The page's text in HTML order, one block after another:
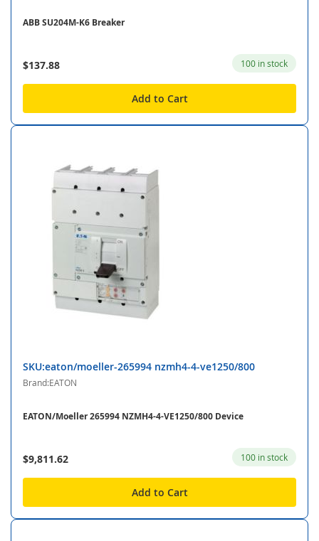
ABB SU204M-K6 Breaker
$137.88 100 in stock
Add to Cart
SKU:eaton/moeller-265994 nzmh4-4-ve1250/800
Brand:EATON
EATON/Moeller 265994 NZMH4-4-VE1250/800 Device
$9,811.62 100 in stock
Add to Cart